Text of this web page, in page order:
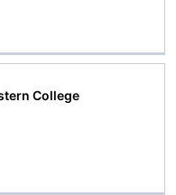
College